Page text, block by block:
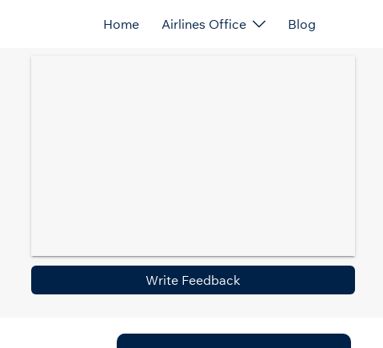
Home Airlines Office Blog
Write Feedback